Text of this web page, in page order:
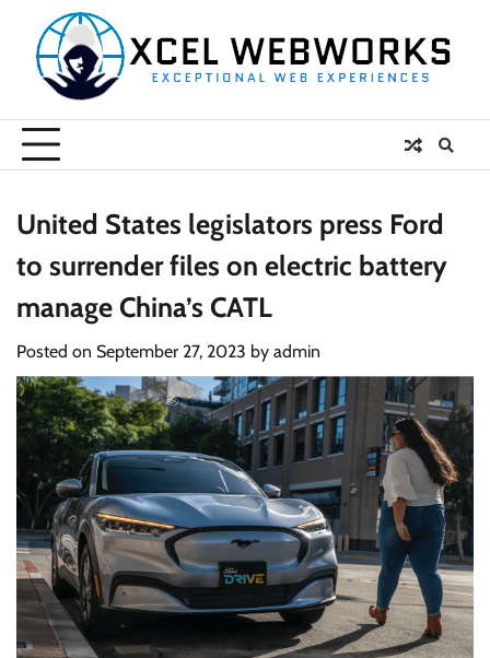
content
United States legislators press Ford
to surrender files on electric battery
manage China’s CATL
Posted on September 27, 2023 by admin